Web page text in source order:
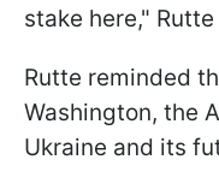
stake here,"
Rutte reminded
Washington, the
Ukraine and its